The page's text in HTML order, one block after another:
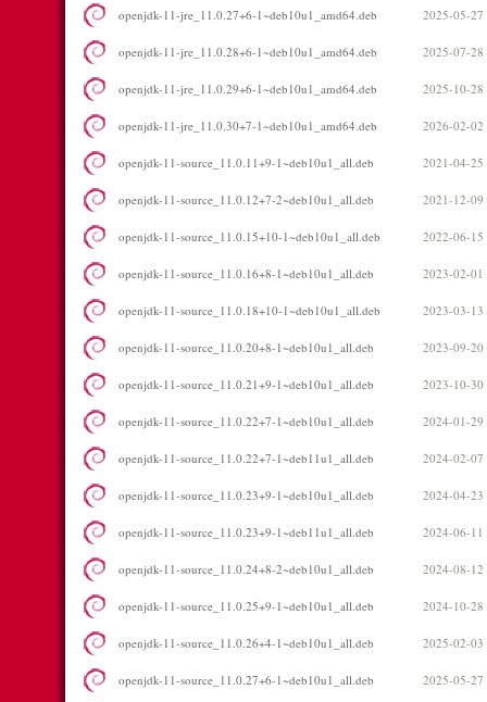
openjdk-11-jre_11.0.27+6-1~deb10u1_amd64.deb 2025-05-27
openjdk-11-jre_11.0.28+6-1~deb10u1_amd64.deb 2025-07-28
openjdk-11-jre_11.0.29+6-1~deb10u1_amd64.deb 2025-10-28
openjdk-11-jre_11.0.30+7-1~deb10u1_amd64.deb 2026-02-02
openjdk-11-source_11.0.11+9-1~deb10u1_all.deb 2021-04-25
openjdk-11-source_11.0.12+7-2~deb10u1_all.deb 2021-12-09
openjdk-11-source_11.0.15+10-1~deb10u1_all.deb 2022-06-15
openjdk-11-source_11.0.16+8-1~deb10u1_all.deb 2023-02-01
openjdk-11-source_11.0.18+10-1~deb10u1_all.deb 2023-03-13
openjdk-11-source_11.0.20+8-1~deb10u1_all.deb 2023-09-20
openjdk-11-source_11.0.21+9-1~deb10u1_all.deb 2023-10-30
openjdk-11-source_11.0.22+7-1~deb10u1_all.deb 2024-01-29
openjdk-11-source_11.0.22+7-1~deb11u1_all.deb 2024-02-07
openjdk-11-source_11.0.23+9-1~deb10u1_all.deb 2024-04-23
openjdk-11-source_11.0.23+9-1~deb11u1_all.deb 2024-06-11
openjdk-11-source_11.0.24+8-2~deb10u1_all.deb 2024-08-12
openjdk-11-source_11.0.25+9-1~deb10u1_all.deb 2024-10-28
openjdk-11-source_11.0.26+4-1~deb10u1_all.deb 2025-02-03
openjdk-11-source_11.0.27+6-1~deb10u1_all.deb 2025-05-27